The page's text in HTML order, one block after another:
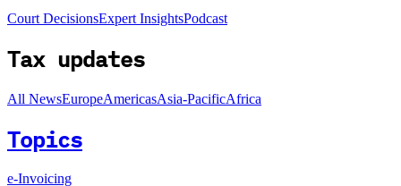
Court DecisionsExpert InsightsPodcast
Tax updates
All NewsEuropeAmericasAsia-PacificAfrica
Topics
e-Invoicing